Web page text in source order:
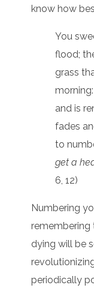
know how
You
flood;
grass
and is
fades
to
get a
6, 12)
Numbering
remembering
dying will be
periodically